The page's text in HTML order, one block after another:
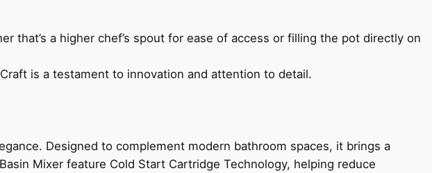
a higher chef’s spout for ease of access or filling the pot directly on
is a testament to innovation and attention to detail.
Designed to complement modern bathroom spaces, it brings a
Mixer feature Cold Start Cartridge Technology, helping reduce